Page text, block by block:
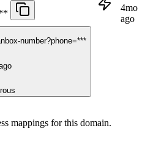
4mo
ago
number?phone=***
mappings for this domain.